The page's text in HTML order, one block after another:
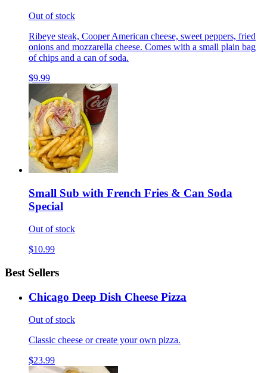
Out of stock
Ribeye steak, Cooper American cheese, sweet peppers, fried
onions and mozzarella cheese. Comes with a small plain bag
of chips and a can of soda.
$9.99
Small Sub with French Fries & Can Soda
Special
Out of stock
$10.99
Best Sellers
Chicago Deep Dish Cheese Pizza
Out of stock
Classic cheese or create your own pizza.
$23.99